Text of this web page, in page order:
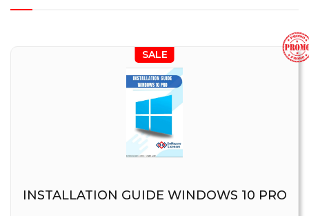
SALE
INSTALLATION GUIDE WINDOWS 10 PRO